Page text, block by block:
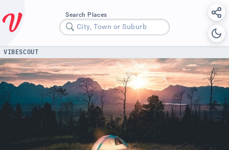
Search Places
City, Town or Suburb
VIBESCOUT